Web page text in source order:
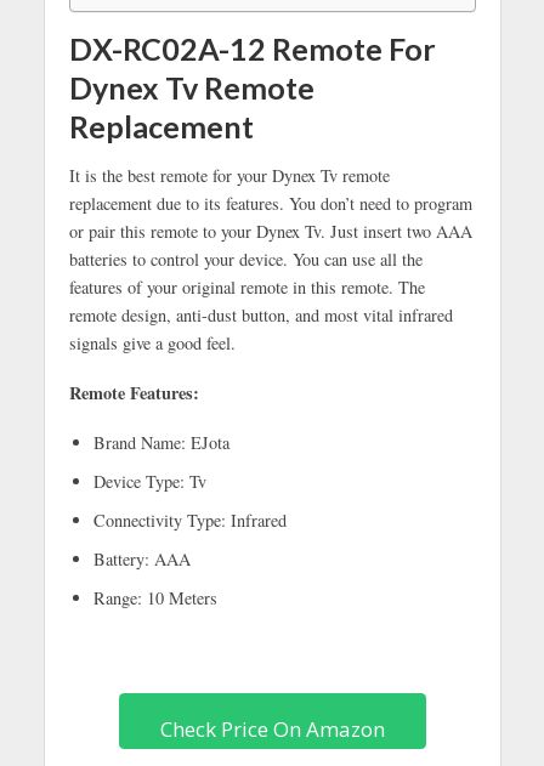
DX-RC02A-12 Remote For
Dynex Tv Remote
Replacement
It is the best remote for your Dynex Tv remote
replacement due to its features. You don’t need to program
or pair this remote to your Dynex Tv. Just insert two AAA
batteries to control your device. You can use all the
features of your original remote in this remote. The
remote design, anti-dust button, and most vital infrared
signals give a good feel.
Remote Features:
Brand Name: EJota
Device Type: Tv
Connectivity Type: Infrared
Battery: AAA
Range: 10 Meters
Check Price On Amazon